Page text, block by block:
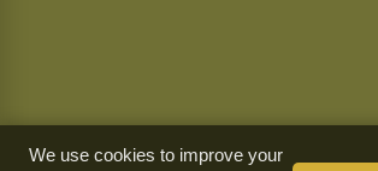
We use cookies to improve your